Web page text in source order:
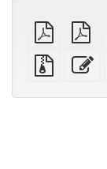
plain
PDF
Source
files